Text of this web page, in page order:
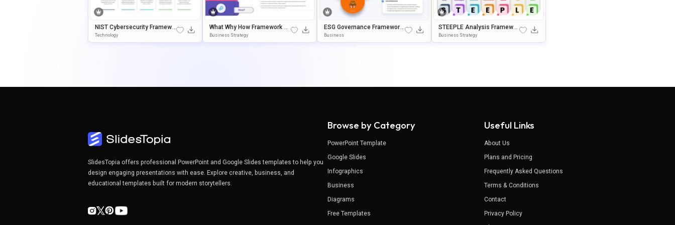
NIST Cybersecurity Framewo
Rk Template For PowerPoint &
Google Slides
Technology
What Why How Framework Di
Agram Template For PowerP
Oint & Google Slides
Business Strategy
ESG Governance Framework
PowerPoint & Google Slides
Business
STEEPLE Analysis Framewor
K Infographic For PowerPoint
& Google Slides
Business Strategy
SlidesTopia offers professional PowerPoint and Google Slides templates to help you
design engaging presentations with ease. Explore creative, business, and
educational templates built for modern storytellers.
Browse by Category
PowerPoint Template
Google Slides
Infographics
Business
Diagrams
Free Templates
Useful Links
About Us
Plans and Pricing
Frequently Asked Questions
Terms & Conditions
Contact
Privacy Policy